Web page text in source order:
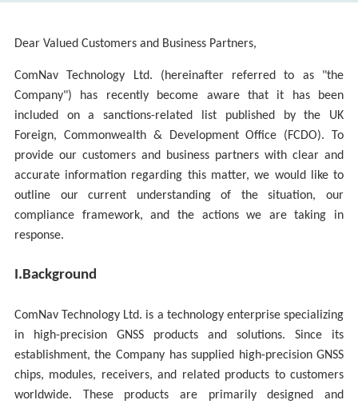
Dear Valued Customers and Business Partners,
ComNav Technology Ltd. (hereinafter referred to as "the
Company") has recently become aware that it has been
included on a sanctions-related list published by the UK
Foreign, Commonwealth & Development Office (FCDO). To
provide our customers and business partners with clear and
accurate information regarding this matter, we would like to
outline our current understanding of the situation, our
compliance framework, and the actions we are taking in
response.
I.Background
ComNav Technology Ltd. is a technology enterprise specializing
in high-precision GNSS products and solutions. Since its
establishment, the Company has supplied high-precision GNSS
chips, modules, receivers, and related products to customers
worldwide. These products are primarily designed and